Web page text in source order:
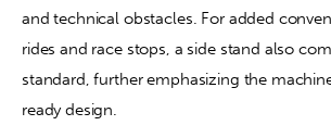
and technical obstacles. For added
rides and race stops, a side stand also
standard, further emphasizing the
ready design.